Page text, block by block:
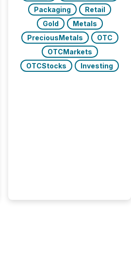
Packaging
Retail
Gold
Metals
PreciousMetals
OTC
OTCMarkets
OTCStocks
Investing